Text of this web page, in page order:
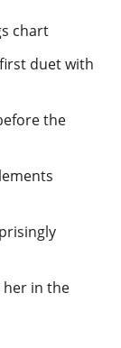
chart
duet with
the
in the